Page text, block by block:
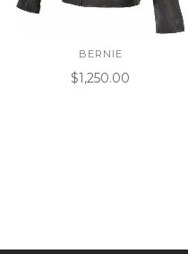
BERNIE
$1,250.00